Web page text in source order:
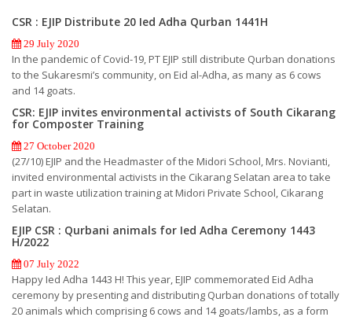
CSR : EJIP Distribute 20 Ied Adha Qurban 1441H
29 July 2020
In the pandemic of Covid-19, PT EJIP still distribute Qurban donations
to the Sukaresmi’s community, on Eid al-Adha, as many as 6 cows
and 14 goats.
CSR: EJIP invites environmental activists of South Cikarang
for Composter Training
27 October 2020
(27/10) EJIP and the Headmaster of the Midori School, Mrs. Novianti,
invited environmental activists in the Cikarang Selatan area to take
part in waste utilization training at Midori Private School, Cikarang
Selatan.
EJIP CSR : Qurbani animals for Ied Adha Ceremony 1443
H/2022
07 July 2022
Happy Ied Adha 1443 H! This year, EJIP commemorated Eid Adha
ceremony by presenting and distributing Qurban donations of totally
20 animals which comprising 6 cows and 14 goats/lambs, as a form